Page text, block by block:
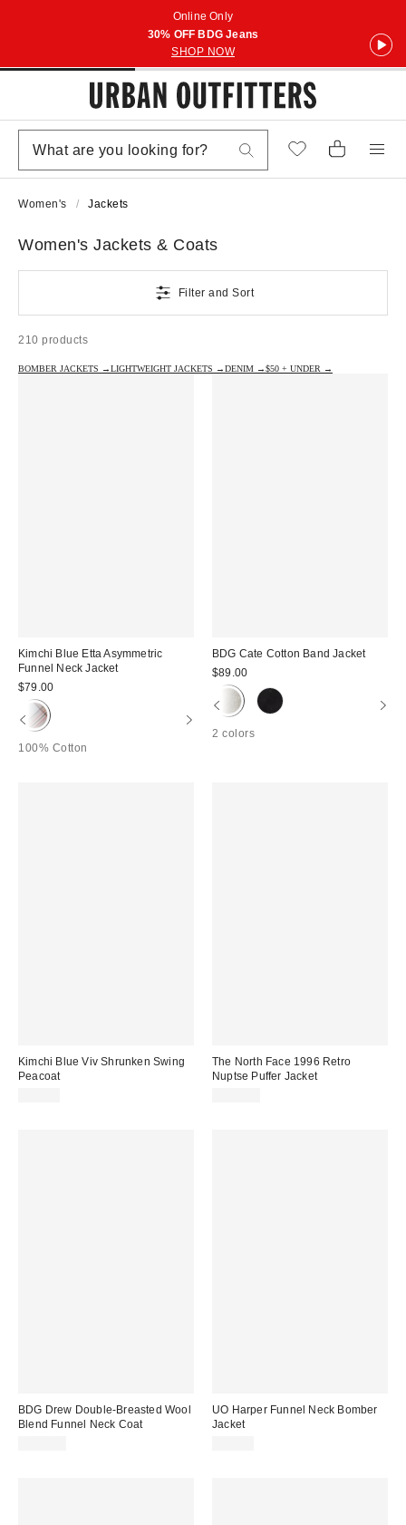
Online Only
30% OFF BDG Jeans
SHOP NOW
Women's Jackets
Women's Jackets & Coats
Filter and Sort
210 products
BOMBER JACKETS →LIGHTWEIGHT JACKETS →DENIM →$50 + UNDER →
Kimchi Blue Etta Asymmetric
Funnel Neck Jacket
$79.00
100% Cotton
BDG Cate Cotton Band Jacket
$89.00
2 colors
Kimchi Blue Viv Shrunken Swing
Peacoat
The North Face 1996 Retro
Nuptse Puffer Jacket
BDG Drew Double-Breasted Wool
Blend Funnel Neck Coat
UO Harper Funnel Neck Bomber
Jacket